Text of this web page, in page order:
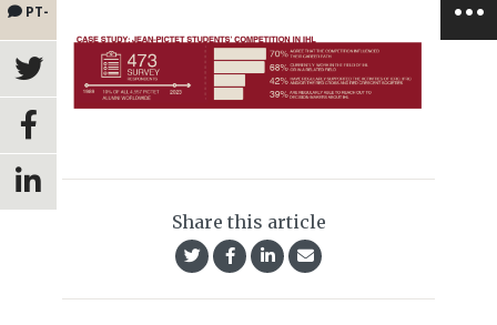
PT-
BR
Share this article